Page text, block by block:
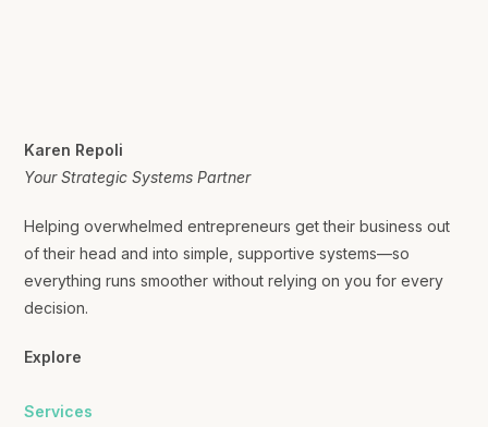
Karen Repoli
Your Strategic Systems Partner
Helping overwhelmed entrepreneurs get their business out
of their head and into simple, supportive systems—so
everything runs smoother without relying on you for every
decision.
Explore
Services